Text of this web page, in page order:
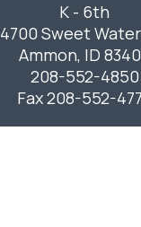
K - 6th
4700 Sweet
Ammon, ID
208-552-4850
Fax 208-552-